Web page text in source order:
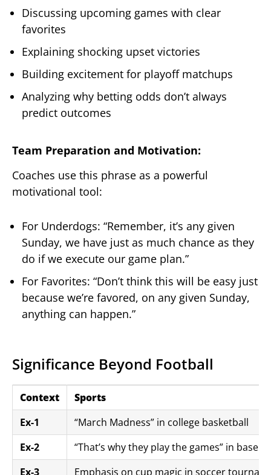
Discussing upcoming games with clear
favorites
Explaining shocking upset victories
Building excitement for playoff matchups
Analyzing why betting odds don’t always
predict outcomes
Team Preparation and Motivation:
Coaches use this phrase as a powerful
motivational tool:
For Underdogs: “Remember, it’s any given
Sunday, we have just as much chance as they
do if we execute our game plan.”
For Favorites: “Don’t think this will be easy just
because we’re favored, on any given Sunday,
anything can happen.”
Significance Beyond Football
Context
Sports
Ex-1
“March Madness” in college basketball
Ex-2
“That’s why they play the games” in
Ex-3
Emphasis on cup magic in soccer